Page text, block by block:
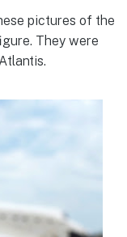
pictures of the
They were